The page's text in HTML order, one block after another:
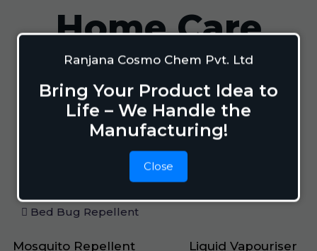
Ranjana Cosmo Chem Pvt. Ltd
Bring Your Product Idea to
Life – We Handle the
Manufacturing!
Close
Home Care
Mosquito Vaporizer
Lizard Repellant
Pigeon Repellant
Insect Repellent Spray
Cockroach Repellent
Bed Bug Repellent
Mosquito Repellent Liquid Vapouriser